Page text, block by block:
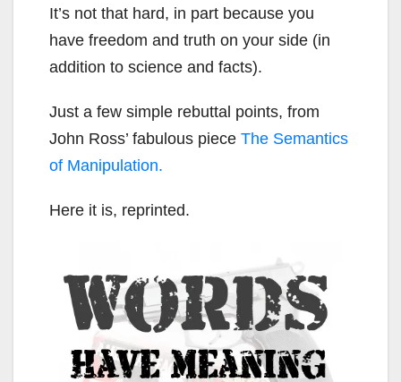
It’s not that hard, in part because you
have freedom and truth on your side (in
addition to science and facts).
Just a few simple rebuttal points, from
John Ross’ fabulous piece The Semantics
of Manipulation.
Here it is, reprinted.